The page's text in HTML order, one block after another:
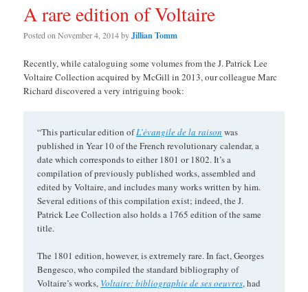
A rare edition of Voltaire
Posted onNovember 4, 2014byJillian Tomm
Recently, while cataloguing some volumes from the J. Patrick Lee
Voltaire Collection acquired by McGill in 2013, our colleague Marc
Richard discovered a very intriguing book:
“This particular edition ofL’évangile de la raison was
published in Year 10 of the French revolutionary calendar, a
date which corresponds to either 1801 or 1802. It’s a
compilation of previously published works, assembled and
edited by Voltaire, and includes many works written by him.
Several editions of this compilation exist; indeed, the J.
Patrick Lee Collection also holds a 1765 edition of the same
title.
The 1801 edition, however, is extremely rare. In fact, Georges
Bengesco, who compiled the standard bibliography of
Voltaire’s works, Voltaire: bibliographie de ses oeuvres, had